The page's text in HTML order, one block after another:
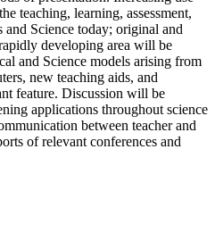
teaching, learning, assessment,
and Science today; original and
developing area will be
and Science models arising from
new teaching aids, and
feature. Discussion will be
applications throughout science
between teacher and
of relevant conferences and